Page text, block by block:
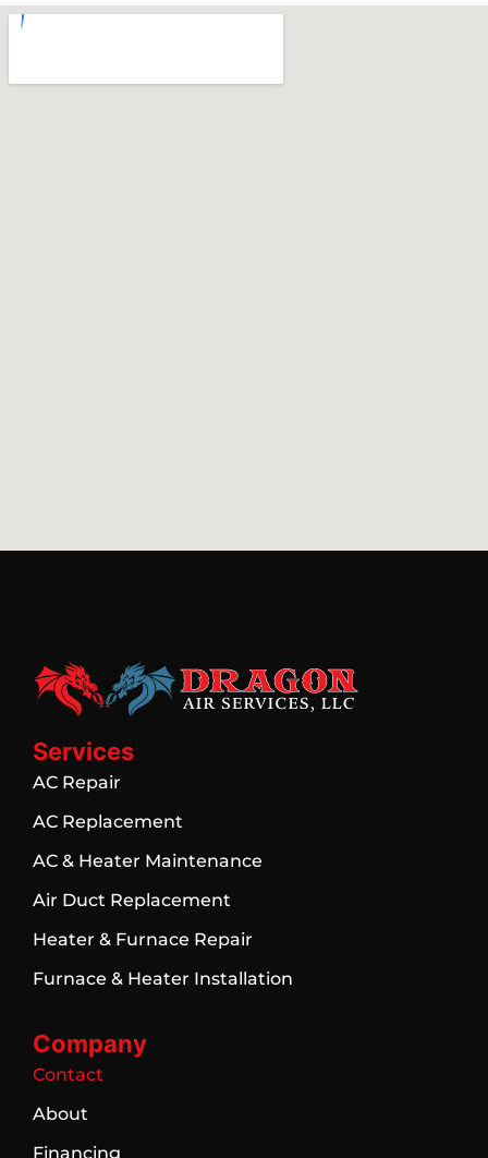
Services
AC Repair
AC Replacement
AC & Heater Maintenance
Air Duct Replacement
Heater & Furnace Repair
Furnace & Heater Installation
Company
Contact
About
Financing